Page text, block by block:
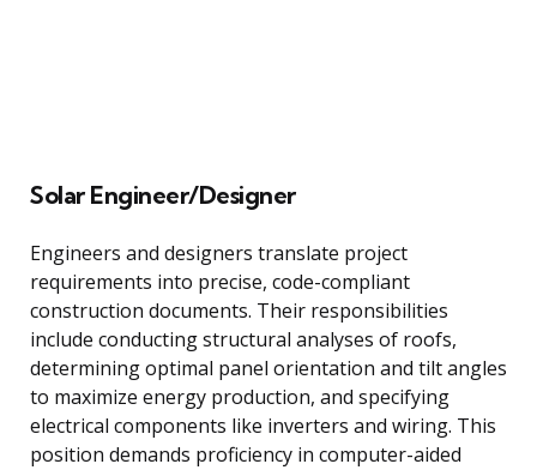
Solar Engineer/Designer
Engineers and designers translate project
requirements into precise, code-compliant
construction documents. Their responsibilities
include conducting structural analyses of roofs,
determining optimal panel orientation and tilt angles
to maximize energy production, and specifying
electrical components like inverters and wiring. This
position demands proficiency in computer-aided